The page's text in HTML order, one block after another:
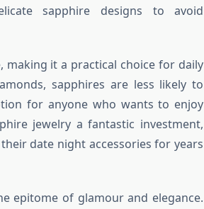
sapphire designs to avoid
making it a practical choice for daily
sapphires are less likely to
for anyone who wants to enjoy
jewelry a fantastic investment,
date night accessories for years
epitome of glamour and elegance.